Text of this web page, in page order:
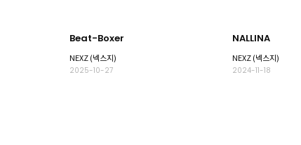
Beat-Boxer
NEXZ (넥스지)
2025-10-27
NALLINA
NEXZ (넥스지)
2024-11-18